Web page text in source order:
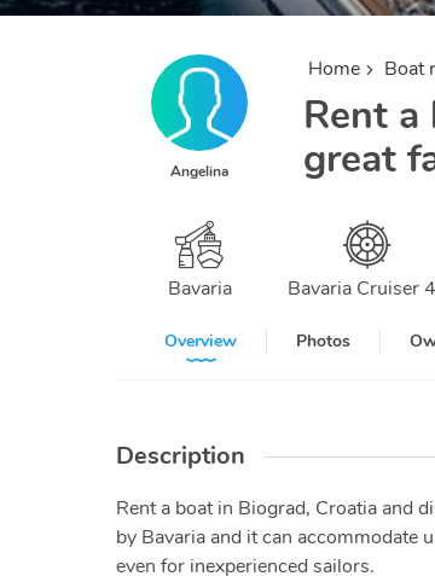
Angelina
Home Boat
Rent a
great
Bavaria Bavaria Cruiser
Overview Photos
Description
Rent a boat in Biograd, Croatia and
by Bavaria and it can accommodate
even for inexperienced sailors.